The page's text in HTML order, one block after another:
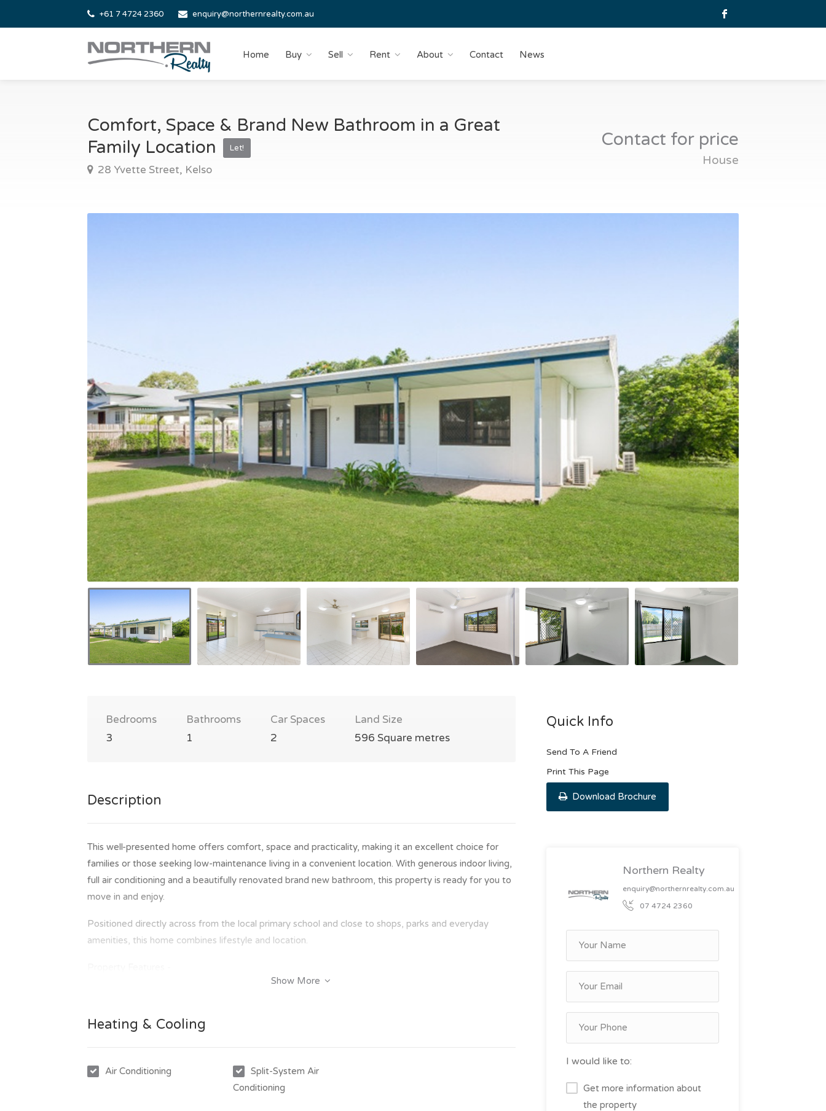
+61 7 4724 2360 enquiry@northernrealty.com.au
Home Buy Sell Rent About Contact News
Comfort, Space & Brand New Bathroom in a Great
Family Location
Let!
28 Yvette Street, Kelso
Contact for price
House
Bedrooms
3
Bathrooms
1
Car Spaces
2
Land Size
596 Square metres
Description
This well-presented home offers comfort, space and practicality, making it an excellent choice for
families or those seeking low-maintenance living in a convenient location. With generous indoor living,
full air conditioning and a beautifully renovated brand new bathroom, this property is ready for you to
move in and enjoy.
Positioned directly across from the local primary school and close to shops, parks and everyday
amenities, this home combines lifestyle and location.
- Three good sized bedrooms with built-in robes
- Large open plan kitchen, dining and lounge area
- Brand new modern bathroom
- Fully fenced yard for added privacy
Show More
Heating & Cooling
Air Conditioning
Split-System Air
Conditioning
Quick Info
Send To A Friend
Print This Page
Download Brochure
Northern Realty
enquiry@northernrealty.com.au
07 4724 2360
I would like to:
Get more information about
the property